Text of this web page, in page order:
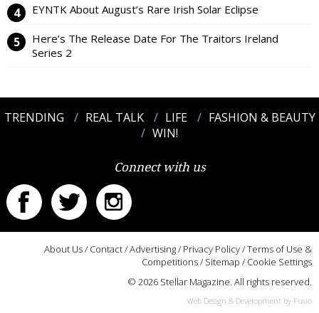
EYNTK About August’s Rare Irish Solar Eclipse
Here’s The Release Date For The Traitors Ireland
Series 2
TRENDING REAL TALK LIFE
FASHION & BEAUTY
WIN!
Connect with us
About Us/ Contact/Advertising/ Privacy Policy/Terms of Use &
Competitions/ Sitemap / Cookie Settings
© 2026 Stellar Magazine. All rights reserved.
Web Design & Development by Fusio